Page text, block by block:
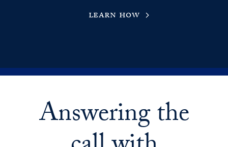
learn how
Answering the